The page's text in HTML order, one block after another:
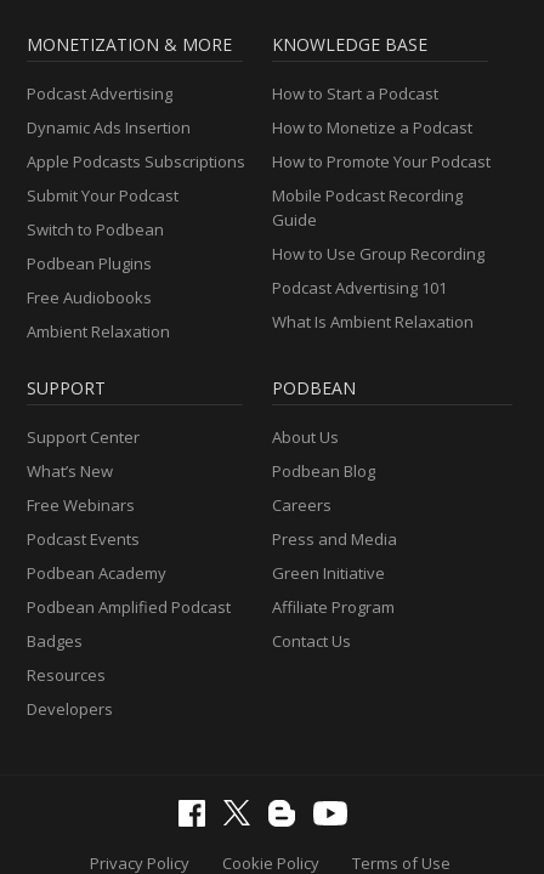
MONETIZATION & MORE
Podcast Advertising
Dynamic Ads Insertion
Apple Podcasts Subscriptions
Submit Your Podcast
Switch to Podbean
Podbean Plugins
Free Audiobooks
Ambient Relaxation
KNOWLEDGE BASE
How to Start a Podcast
How to Monetize a Podcast
How to Promote Your Podcast
Mobile Podcast Recording
Guide
How to Use Group Recording
Podcast Advertising 101
What Is Ambient Relaxation
SUPPORT
Support Center
What’s New
Free Webinars
Podcast Events
Podbean Academy
Podbean Amplified Podcast
Badges
Resources
Developers
PODBEAN
About Us
Podbean Blog
Careers
Press and Media
Green Initiative
Affiliate Program
Contact Us
Privacy Policy Cookie Policy Terms of Use